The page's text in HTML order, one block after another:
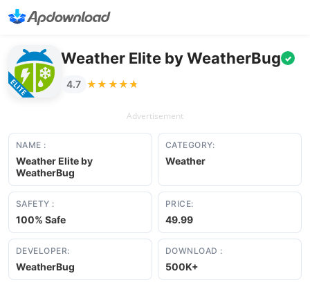
Weather Elite by WeatherBug ✓
4.7 ★★★★★
★★★★★
Advertisement
NAME :
Weather Elite by
WeatherBug
CATEGORY:
Weather
SAFETY :
100% Safe
PRICE:
49.99
DEVELOPER:
WeatherBug
DOWNLOAD :
500K+